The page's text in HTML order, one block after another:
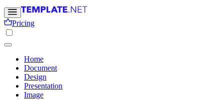
Pricing
Home
Document
Design
Presentation
Image